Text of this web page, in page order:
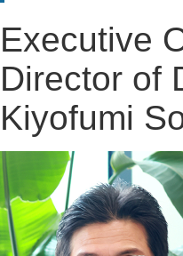
Executive
Director of
Kiyofumi